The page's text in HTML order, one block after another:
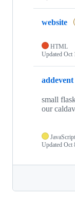
website
HTML
Updated Oct
addevent
small
our
JavaScript
Updated Oct